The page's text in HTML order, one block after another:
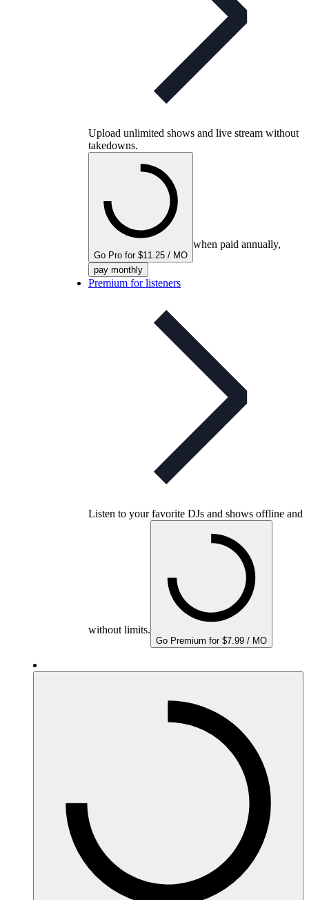
Upload unlimited shows and live stream without
takedowns.
Go Pro for $11.25 / MO
when paid annually,
pay monthly
Premium for listeners
Listen to your favorite DJs and shows offline and
without limits.
Go Premium for $7.99 / MO